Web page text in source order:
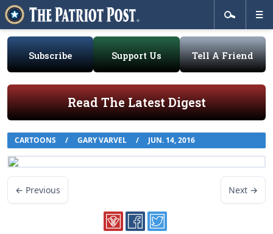
Subscribe Support Us Tell A Friend
Read The Latest Digest
CARTOONS / GARY VARVEL / JUN. 14, 2016
← Previous Next →